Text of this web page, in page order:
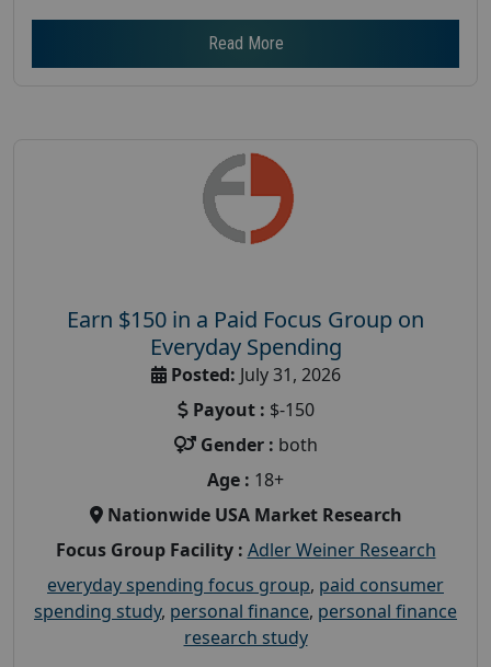
Read More
Earn $150 in a Paid Focus Group on
Everyday Spending
Posted: July 31, 2026
Payout : $-150
Gender : both
Age : 18+
Nationwide USA Market Research
Focus Group Facility : Adler Weiner Research
everyday spending focus group, paid consumer
spending study, personal finance, personal finance
research study